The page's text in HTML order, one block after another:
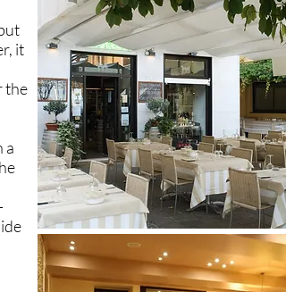
it
the
a